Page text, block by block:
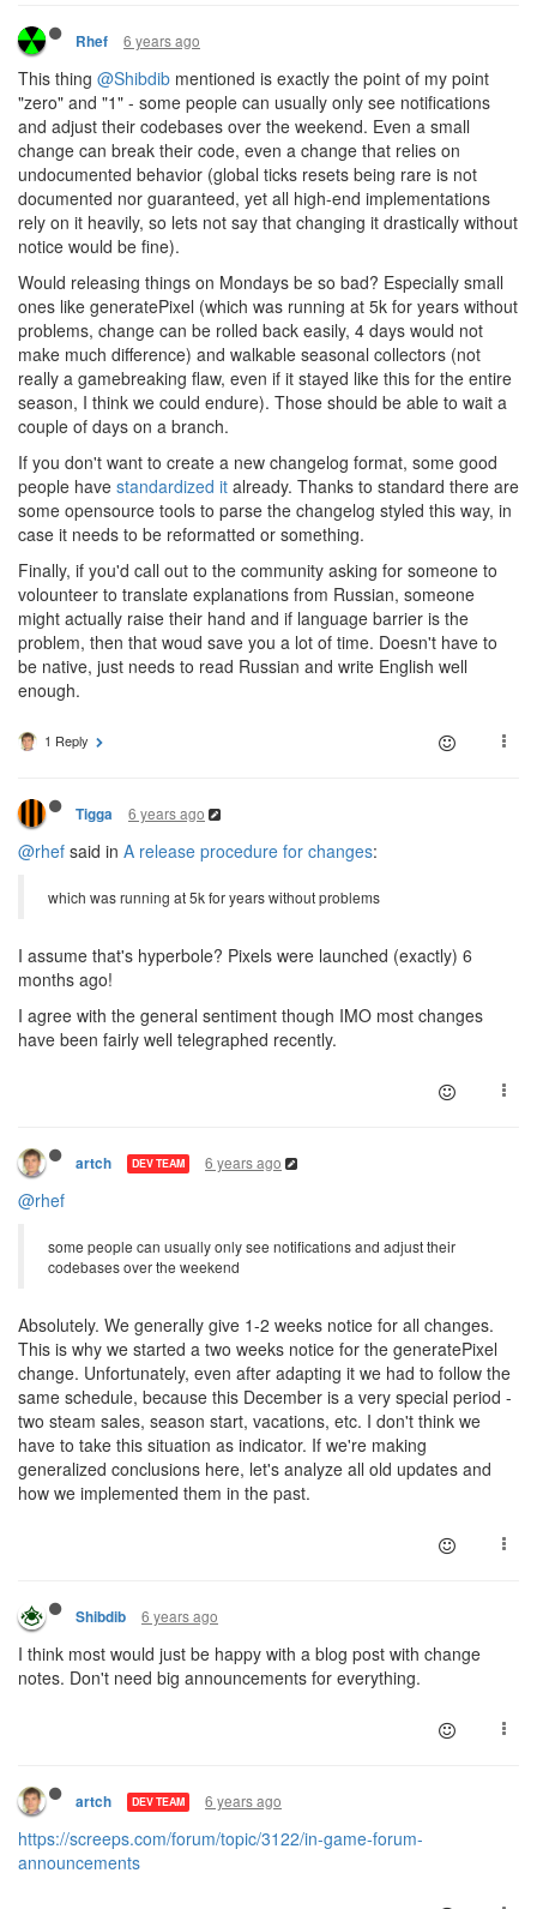
Rhef 6 years ago
This thing @Shibdib mentioned is exactly the point of my point
"zero" and "1" - some people can usually only see notifications
and adjust their codebases over the weekend. Even a small
change can break their code, even a change that relies on
undocumented behavior (global ticks resets being rare is not
documented nor guaranteed, yet all high-end implementations
rely on it heavily, so lets not say that changing it drastically without
notice would be fine).
Would releasing things on Mondays be so bad? Especially small
ones like generatePixel (which was running at 5k for years without
problems, change can be rolled back easily, 4 days would not
make much difference) and walkable seasonal collectors (not
really a gamebreaking flaw, even if it stayed like this for the entire
season, I think we could endure). Those should be able to wait a
couple of days on a branch.
If you don't want to create a new changelog format, some good
people have standardized it already. Thanks to standard there are
some opensource tools to parse the changelog styled this way, in
case it needs to be reformatted or something.
Finally, if you'd call out to the community asking for someone to
volounteer to translate explanations from Russian, someone
might actually raise their hand and if language barrier is the
problem, then that woud save you a lot of time. Doesn't have to
be native, just needs to read Russian and write English well
enough.
1 Reply
Tigga 6 years ago
@rhef said in A release procedure for changes:
which was running at 5k for years without problems
I assume that's hyperbole? Pixels were launched (exactly) 6
months ago!
I agree with the general sentiment though IMO most changes
have been fairly well telegraphed recently.
artch DEV TEAM 6 years ago
@rhef
some people can usually only see notifications and adjust their
codebases over the weekend
Absolutely. We generally give 1-2 weeks notice for all changes.
This is why we started a two weeks notice for the generatePixel
change. Unfortunately, even after adapting it we had to follow the
same schedule, because this December is a very special period -
two steam sales, season start, vacations, etc. I don't think we
have to take this situation as indicator. If we're making
generalized conclusions here, let's analyze all old updates and
how we implemented them in the past.
Shibdib 6 years ago
I think most would just be happy with a blog post with change
notes. Don't need big announcements for everything.
artch DEV TEAM 6 years ago
https://screeps.com/forum/topic/3122/in-game-forum-
announcements